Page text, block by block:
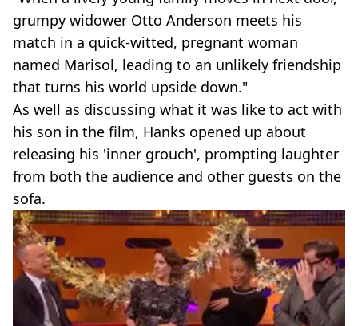
grumpy widower Otto Anderson meets his
match in a quick-witted, pregnant woman
named Marisol, leading to an unlikely friendship
that turns his world upside down."
As well as discussing what it was like to act with
his son in the film, Hanks opened up about
releasing his 'inner grouch', prompting laughter
from both the audience and other guests on the
sofa.